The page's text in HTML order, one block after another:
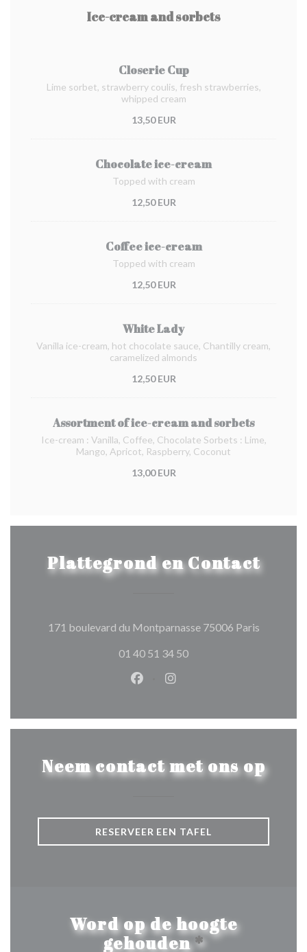
Ice-cream and sorbets
Closerie Cup
Lime sorbet, strawberry coulis, fresh strawberries,
whipped cream
13,50 EUR
Chocolate ice-cream
Topped with cream
12,50 EUR
Coffee ice-cream
Topped with cream
12,50 EUR
White Lady
Vanilla ice-cream, hot chocolate sauce, Chantilly cream,
caramelized almonds
12,50 EUR
Assortment of ice-cream and sorbets
Ice-cream : Vanilla, Coffee, Chocolate Sorbets : Lime,
Mango, Apricot, Raspberry, Coconut
13,00 EUR
Plattegrond en Contact
171 boulevard du Montparnasse 75006 Paris((opent in
01 40 51 34 50
Facebook ((opent in een nieuw
Instagram ((opent in een
Neem contact met ons op
RESERVEER EEN TAFEL
Word op de hoogte
gehouden*